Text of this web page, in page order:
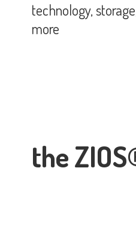
the
technology,
more